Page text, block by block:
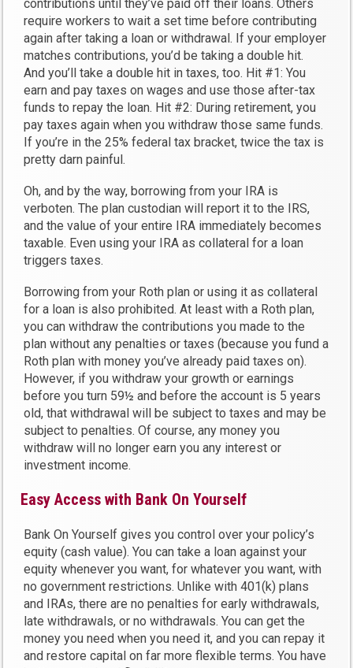
contributions until they’ve paid off their loans. Others
require workers to wait a set time before contributing
again after taking a loan or withdrawal. If your employer
matches contributions, you’d be taking a double hit.
And you’ll take a double hit in taxes, too. Hit #1: You
earn and pay taxes on wages and use those after-tax
funds to repay the loan. Hit #2: During retirement, you
pay taxes again when you withdraw those same funds.
If you’re in the 25% federal tax bracket, twice the tax is
pretty darn painful.
Oh, and by the way, borrowing from your IRA is
verboten. The plan custodian will report it to the IRS,
and the value of your entire IRA immediately becomes
taxable. Even using your IRA as collateral for a loan
triggers taxes.
Borrowing from your Roth plan or using it as collateral
for a loan is also prohibited. At least with a Roth plan,
you can withdraw the contributions you made to the
plan without any penalties or taxes (because you fund a
Roth plan with money you’ve already paid taxes on).
However, if you withdraw your growth or earnings
before you turn 59½ and before the account is 5 years
old, that withdrawal will be subject to taxes and may be
subject to penalties. Of course, any money you
withdraw will no longer earn you any interest or
investment income.
Easy Access with Bank On Yourself
Bank On Yourself gives you control over your policy’s
equity (cash value). You can take a loan against your
equity whenever you want, for whatever you want, with
no government restrictions. Unlike with 401(k) plans
and IRAs, there are no penalties for early withdrawals,
late withdrawals, or no withdrawals. You can get the
money you need when you need it, and you can repay it
and restore capital on far more flexible terms. You have